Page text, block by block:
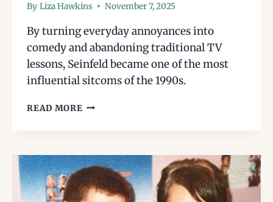
By Liza Hawkins November 7, 2025
By turning everyday annoyances into
comedy and abandoning traditional TV
lessons, Seinfeld became one of the most
influential sitcoms of the 1990s.
READ MORE SEINFELD:
NOTHING
THAT
CHANGED
SITCOMS